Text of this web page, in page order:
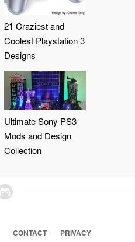
21 Craziest and
Coolest Playstation 3
Designs
Ultimate Sony PS3
Mods and Design
Collection
CONTACT
PRIVACY